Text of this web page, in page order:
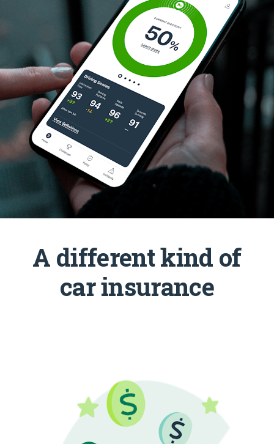
A different kind of
car insurance